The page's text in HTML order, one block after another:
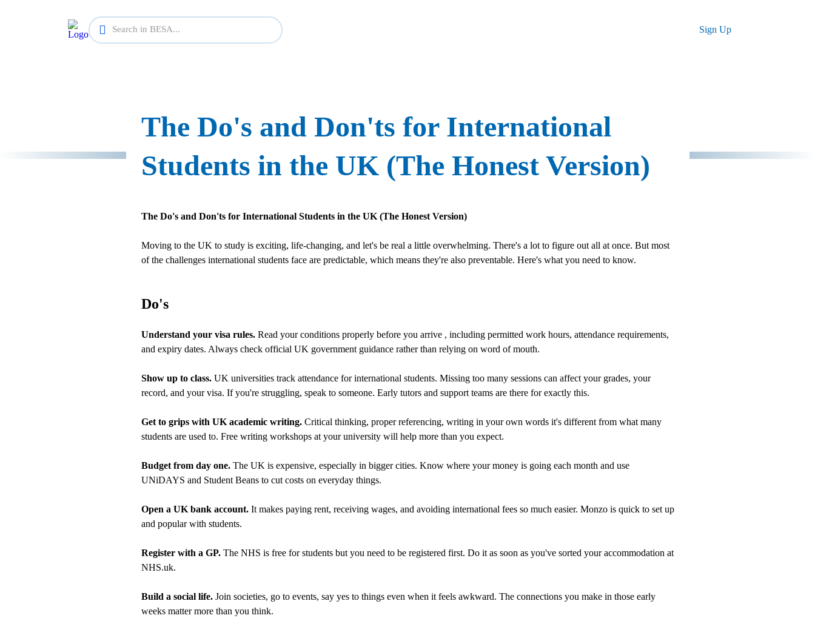
Sign Up
The Do's and Don'ts for International
Students in the UK (The Honest Version)
The Do's and Don'ts for International Students in the UK (The Honest Version)
Moving to the UK to study is exciting, life-changing, and let's be real a little overwhelming. There's a lot to figure out all at once. But most
of the challenges international students face are predictable, which means they're also preventable. Here's what you need to know.
Do's
Understand your visa rules.Read your conditions properly before you arrive , including permitted work hours, attendance requirements,
and expiry dates. Always check official UK government guidance rather than relying on word of mouth.
Show up to class. UK universities track attendance for international students. Missing too many sessions can affect your grades, your
record, and your visa. If you're struggling, speak to someone. Early tutors and support teams are there for exactly this.
Get to grips with UK academic writing. Critical thinking, proper referencing, writing in your own words it's different from what many
students are used to. Free writing workshops at your university will help more than you expect.
Budget from day one.The UK is expensive, especially in bigger cities. Know where your money is going each month and use
UNiDAYS and Student Beans to cut costs on everyday things.
Open a UK bank account. It makes paying rent, receiving wages, and avoiding international fees so much easier. Monzo is quick to set up
and popular with students.
Register with a GP.The NHS is free for students but you need to be registered first. Do it as soon as you've sorted your accommodation at
NHS.uk.
Build a social life.Join societies, go to events, say yes to things even when it feels awkward. The connections you make in those early
weeks matter more than you think.